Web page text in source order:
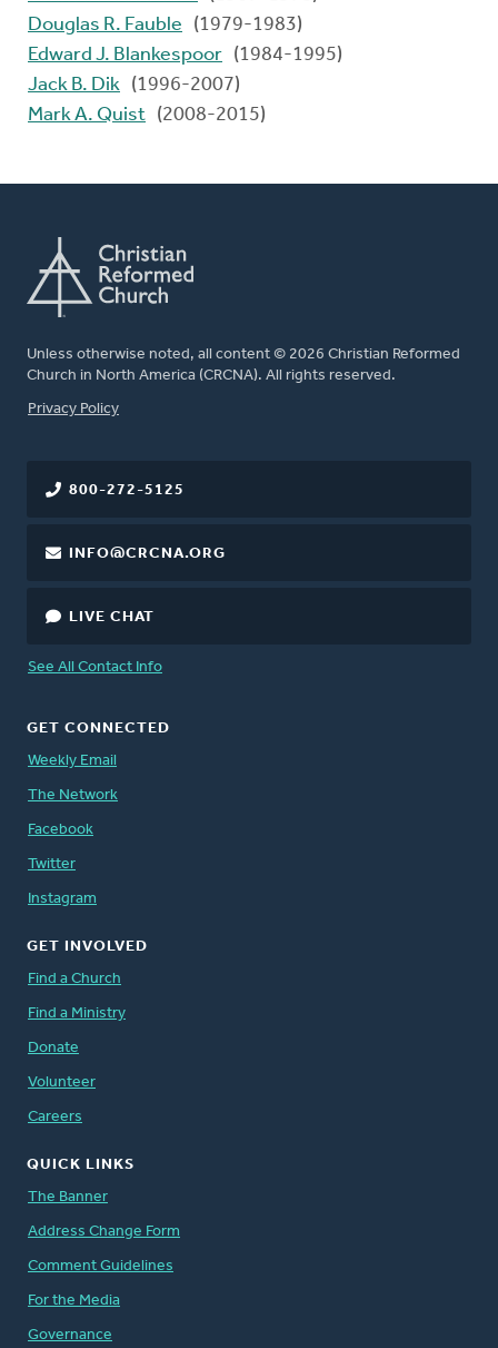
Douglas R. Fauble
(1979-1983)
Edward J. Blankespoor (1984-1995)
Jack B. Dik (1996-2007)
Mark A. Quist (2008-2015)
Unless otherwise noted, all content © 2026 Christian Reformed
Church in North America (CRCNA). All rights reserved.
FOOTER
Privacy Policy
800-272-5125
INFO@CRCNA.ORG
LIVE CHAT
See All Contact Info
GET CONNECTED
Weekly Email
The Network
Facebook
Twitter
Instagram
GET INVOLVED
Find a Church
Find a Ministry
Donate
Volunteer
Careers
QUICK LINKS
The Banner
Address Change Form
Comment Guidelines
For the Media
Governance